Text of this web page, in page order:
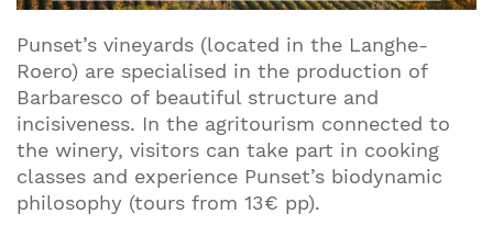
Punset’s vineyards (located in the Langhe-
Roero) are specialised in the production of
Barbaresco of beautiful structure and
incisiveness. In the agritourism connected to
the winery, visitors can take part in cooking
classes and experience Punset’s biodynamic
philosophy (tours from 13€ pp).